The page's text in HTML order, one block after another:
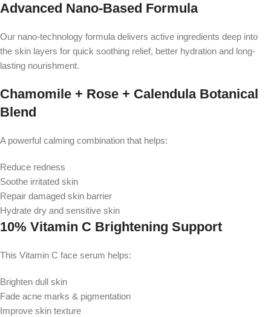
Advanced Nano-Based Formula
Our nano-technology formula delivers active ingredients deep into
the skin layers for quick soothing relief, better hydration and long-
lasting nourishment.
Chamomile + Rose + Calendula Botanical
Blend
A powerful calming combination that helps:
Reduce redness
Soothe irritated skin
Repair damaged skin barrier
Hydrate dry and sensitive skin
10% Vitamin C Brightening Support
This Vitamin C face serum helps:
Brighten dull skin
Fade acne marks & pigmentation
Improve skin texture